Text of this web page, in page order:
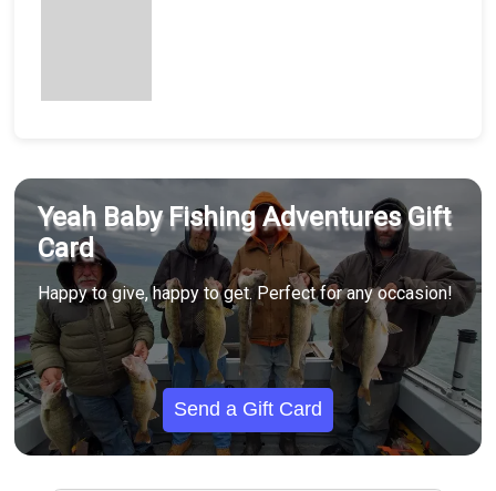
Yeah Baby Fishing Adventures Gift
Card
Happy to give, happy to get. Perfect for any occasion!
Send a Gift Card